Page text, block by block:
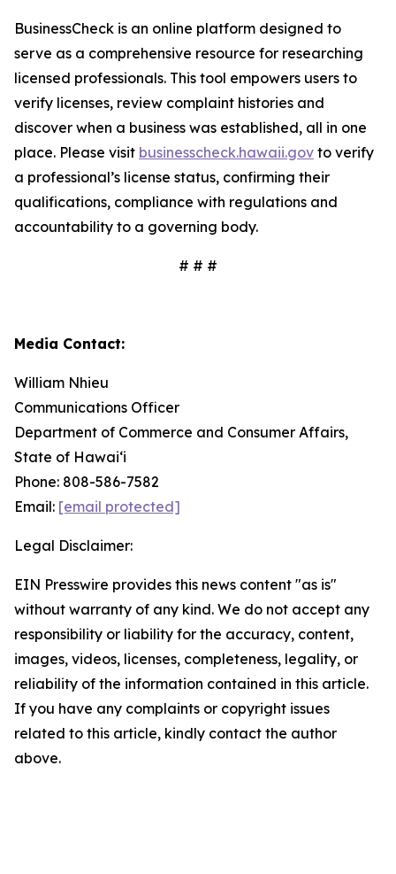
BusinessCheck is an online platform designed to
serve as a comprehensive resource for researching
licensed professionals. This tool empowers users to
verify licenses, review complaint histories and
discover when a business was established, all in one
place. Please visit businesscheck.hawaii.gov to verify
a professional’s license status, confirming their
qualifications, compliance with regulations and
accountability to a governing body.
# # #
Media Contact:
William Nhieu
Communications Officer
Department of Commerce and Consumer Affairs,
State of Hawai‘i
Phone: 808-586-7582
Email: [email protected]
Legal Disclaimer:
EIN Presswire provides this news content "as is"
without warranty of any kind. We do not accept any
responsibility or liability for the accuracy, content,
images, videos, licenses, completeness, legality, or
reliability of the information contained in this article.
If you have any complaints or copyright issues
related to this article, kindly contact the author
above.